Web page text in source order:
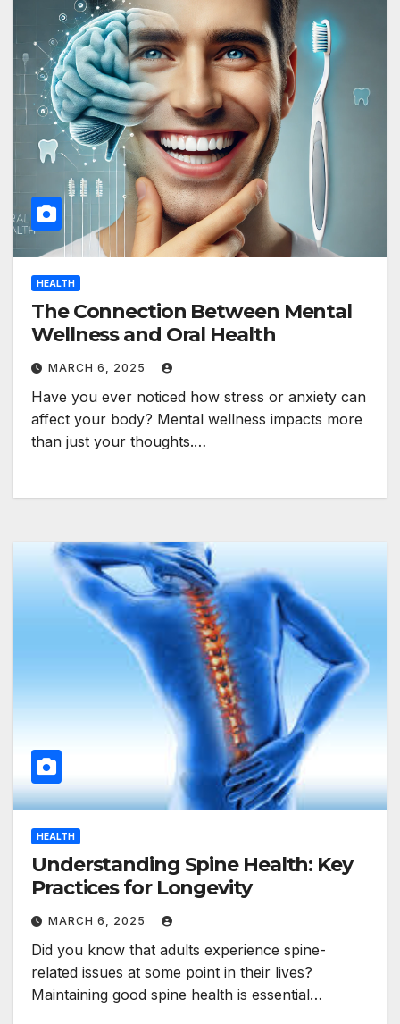
HEALTH
The Connection Between Mental
Wellness and Oral Health
MARCH 6, 2025
Have you ever noticed how stress or anxiety can
affect your body? Mental wellness impacts more
than just your thoughts.…
HEALTH
Understanding Spine Health: Key
Practices for Longevity
MARCH 6, 2025
Did you know that adults experience spine-
related issues at some point in their lives?
Maintaining good spine health is essential…